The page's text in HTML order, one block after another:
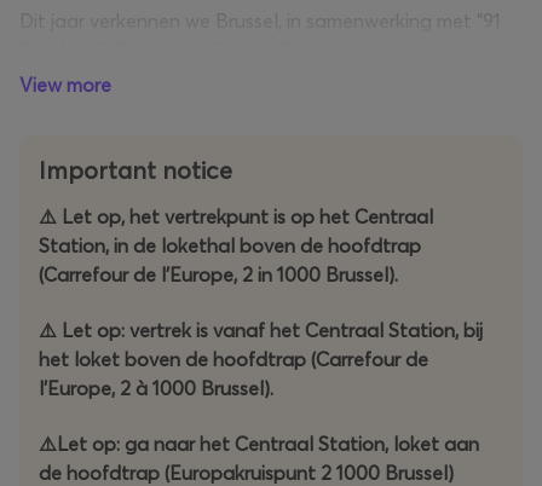
Dit jaar verkennen we Brussel, in samenwerking met "91
Centraal Station.
Bear Belgium 2026 Election Night in het Vaudeville
Theater.
-----------------------------------------------------------
-----------------------------------------------------------
Une autre façon amusante de découvrir Bruxelles…
privilégié pour découvrir la Semaine de l'Ours.
View more
Important notice
⚠️ Let op, het vertrekpunt is op het Centraal
Station, in de lokethal boven de hoofdtrap
(Carrefour de l'Europe, 2 in 1000 Brussel).
⚠️ Let op: vertrek is vanaf het Centraal Station, bij
het loket boven de hoofdtrap (Carrefour de
l'Europe, 2 à 1000 Brussel).
⚠️Let op: ga naar het Centraal Station, loket aan
de hoofdtrap (Europakruispunt 2 1000 Brussel)